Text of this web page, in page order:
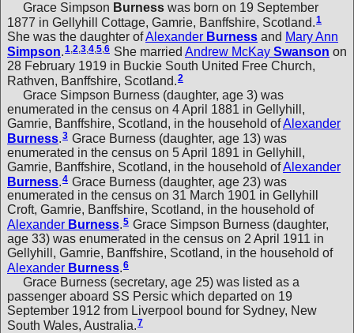
Grace Simpson Burness was born on 19 September
1877 in Gellyhill Cottage, Gamrie, Banffshire, Scotland.1
She was the daughter ofAlexander Burness and Mary Ann
Simpson.1,2,3,4,5,6 She married Andrew McKay Swanson on
28 February 1919 in Buckie South United Free Church,
Rathven, Banffshire, Scotland.2
Grace Simpson Burness (daughter, age 3) was
enumerated in the census on 4 April 1881 in Gellyhill,
Gamrie, Banffshire, Scotland, in the household ofAlexander
Burness.3 Grace Burness (daughter, age 13) was
enumerated in the census on 5 April 1891 in Gellyhill,
Gamrie, Banffshire, Scotland, in the household ofAlexander
Burness 4 Grace Burness (daughter, age 23) was
enumerated in the census on 31 March 1901 in Gellyhill
Croft, Gamrie, Banffshire, Scotland, in the household of
Alexander Burness.5 Grace Simpson Burness (daughter,
age 33) was enumerated in the census on 2 April 1911 in
Gellyhill, Gamrie, Banffshire, Scotland, in the household of
Alexander Burness.6
Grace Burness (secretary, age 25) was listed as a
passenger aboard SS Persic which departed on 19
September 1912 from Liverpool bound for Sydney, New
South Wales, Australia.7